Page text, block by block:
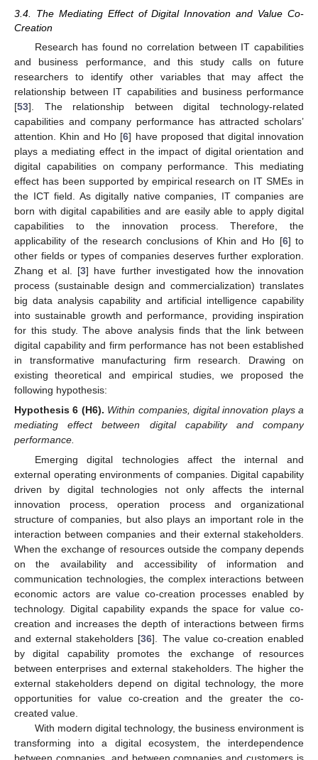
3.4. The Mediating Effect of Digital Innovation and Value Co-
Creation
Research has found no correlation between IT capabilities
and business performance, and this study calls on future
researchers to identify other variables that may affect the
relationship between IT capabilities and business performance
[53]. The relationship between digital technology-related
capabilities and company performance has attracted scholars’
attention. Khin and Ho [6] have proposed that digital innovation
plays a mediating effect in the impact of digital orientation and
digital capabilities on company performance. This mediating
effect has been supported by empirical research on IT SMEs in
the ICT field. As digitally native companies, IT companies are
born with digital capabilities and are easily able to apply digital
capabilities to the innovation process. Therefore, the
applicability of the research conclusions of Khin and Ho [6] to
other fields or types of companies deserves further exploration.
Zhang et al. [3] have further investigated how the innovation
process (sustainable design and commercialization) translates
big data analysis capability and artificial intelligence capability
into sustainable growth and performance, providing inspiration
for this study. The above analysis finds that the link between
digital capability and firm performance has not been established
in transformative manufacturing firm research. Drawing on
existing theoretical and empirical studies, we proposed the
following hypothesis:
Hypothesis 6 (H6). Within companies, digital innovation plays a
mediating effect between digital capability and company
performance.
Emerging digital technologies affect the internal and
external operating environments of companies. Digital capability
driven by digital technologies not only affects the internal
innovation process, operation process and organizational
structure of companies, but also plays an important role in the
interaction between companies and their external stakeholders.
When the exchange of resources outside the company depends
on the availability and accessibility of information and
communication technologies, the complex interactions between
economic actors are value co-creation processes enabled by
technology. Digital capability expands the space for value co-
creation and increases the depth of interactions between firms
and external stakeholders [36]. The value co-creation enabled
by digital capability promotes the exchange of resources
between enterprises and external stakeholders. The higher the
external stakeholders depend on digital technology, the more
opportunities for value co-creation and the greater the co-
created value.
With modern digital technology, the business environment is
transforming into a digital ecosystem, the interdependence